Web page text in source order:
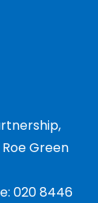
Green
020 8446